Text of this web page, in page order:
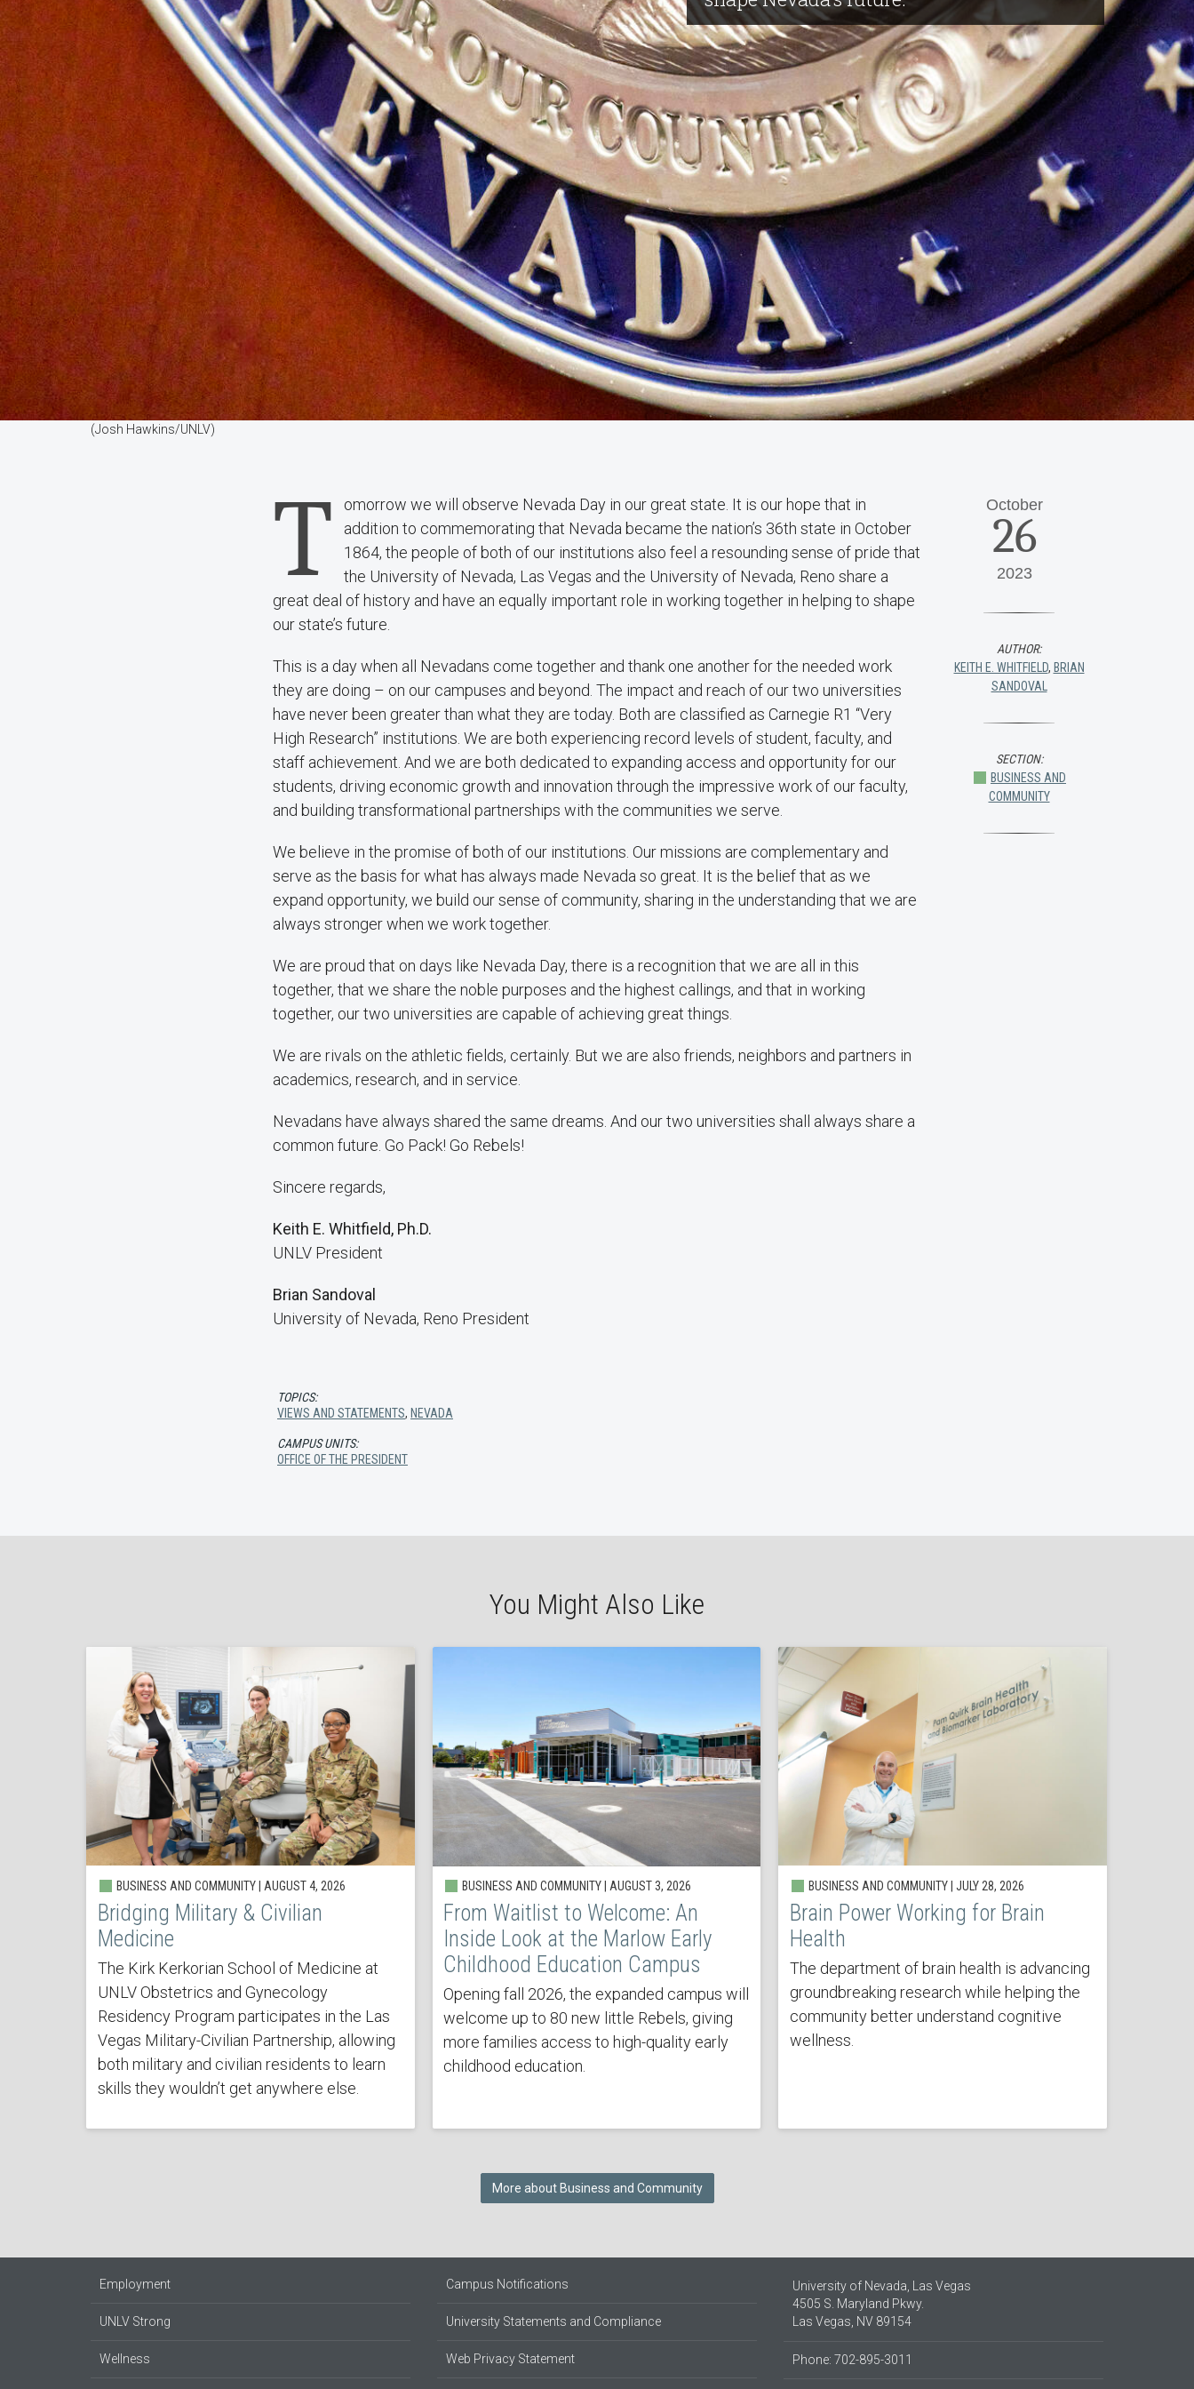
(Josh Hawkins/UNLV)
T
omorrow we will observe Nevada Day in our great state. It is our hope that in
addition to commemorating that Nevada became the nation’s 36th state in October
1864, the people of both of our institutions also feel a resounding sense of pride that
the University of Nevada, Las Vegas and the University of Nevada, Reno share a
great deal of history and have an equally important role in working together in helping to shape
our state’s future.
This is a day when all Nevadans come together and thank one another for the needed work
they are doing – on our campuses and beyond. The impact and reach of our two universities
have never been greater than what they are today. Both are classified as Carnegie R1 “Very
High Research” institutions. We are both experiencing record levels of student, faculty, and
staff achievement. And we are both dedicated to expanding access and opportunity for our
students, driving economic growth and innovation through the impressive work of our faculty,
and building transformational partnerships with the communities we serve.
We believe in the promise of both of our institutions. Our missions are complementary and
serve as the basis for what has always made Nevada so great. It is the belief that as we
expand opportunity, we build our sense of community, sharing in the understanding that we are
always stronger when we work together.
We are proud that on days like Nevada Day, there is a recognition that we are all in this
together, that we share the noble purposes and the highest callings, and that in working
together, our two universities are capable of achieving great things.
We are rivals on the athletic fields, certainly. But we are also friends, neighbors and partners in
academics, research, and in service.
Nevadans have always shared the same dreams. And our two universities shall always share a
common future. Go Pack! Go Rebels!
Sincere regards,
Keith E. Whitfield, Ph.D.
UNLV President
Brian Sandoval
University of Nevada, Reno President
October
26
2023
AUTHOR:
KEITH E. WHITFIELD, BRIAN
SANDOVAL
SECTION:
BUSINESS AND
COMMUNITY
TOPICS:
VIEWS AND STATEMENTS, NEVADA
CAMPUS UNITS:
OFFICE OF THE PRESIDENT
You Might Also Like
BUSINESS AND COMMUNITY | AUGUST 4, 2026
Bridging Military & Civilian
Medicine
The Kirk Kerkorian School of Medicine at
UNLV Obstetrics and Gynecology
Residency Program participates in the Las
Vegas Military-Civilian Partnership, allowing
both military and civilian residents to learn
skills they wouldn’t get anywhere else.
BUSINESS AND COMMUNITY | AUGUST 3, 2026
From Waitlist to Welcome: An
Inside Look at the Marlow Early
Childhood Education Campus
Opening fall 2026, the expanded campus will
welcome up to 80 new little Rebels, giving
more families access to high-quality early
childhood education.
BUSINESS AND COMMUNITY | JULY 28, 2026
Brain Power Working for Brain
Health
The department of brain health is advancing
groundbreaking research while helping the
community better understand cognitive
wellness.
More about Business and Community
Employment
UNLV Strong
Wellness
Campus Notifications
University Statements and Compliance
Web Privacy Statement
University of Nevada, Las Vegas
4505 S. Maryland Pkwy.
Las Vegas, NV 89154
Phone: 702-895-3011